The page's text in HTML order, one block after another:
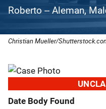
Roberto -- Aleman,
Christian Mueller/
Date Body Found